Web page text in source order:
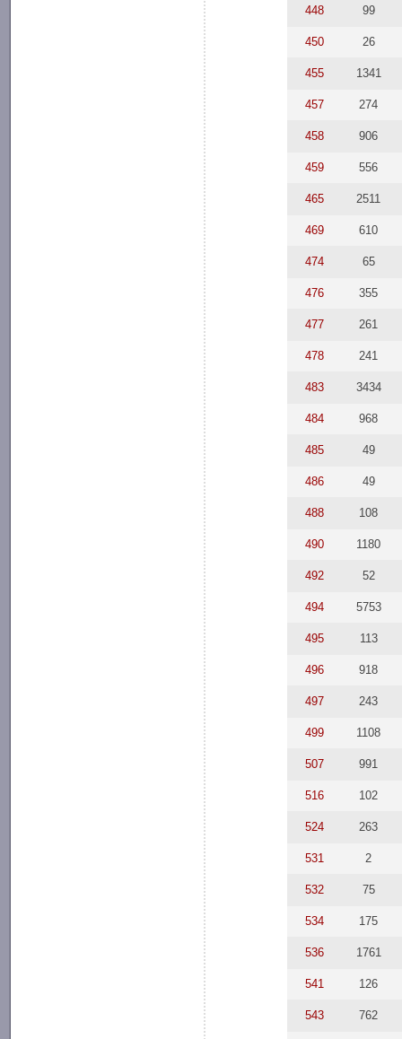
448 99
450 26
455 1341
457 274
458 906
459 556
465 2511
469 610
474 65
476 355
477 261
478 241
483 3434
484 968
485 49
486 49
488 108
490 1180
492 52
494 5753
495 113
496 918
497 243
499 1108
507 991
516 102
524 263
531 2
532 75
534 175
536 1761
541 126
543 762